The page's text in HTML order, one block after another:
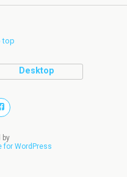
top
Desktop
by
for WordPress